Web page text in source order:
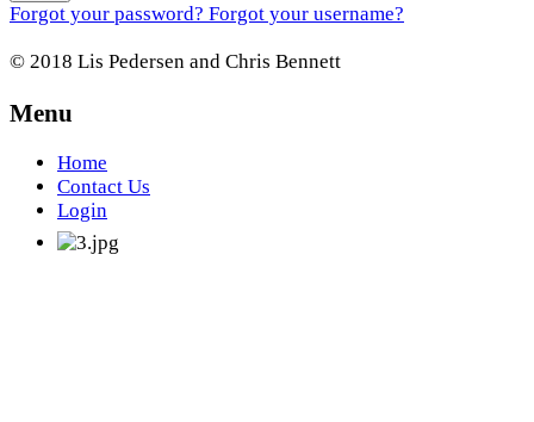
Forgot your password? Forgot your username?
© 2018 Lis Pedersen and Chris Bennett
Menu
Home
Contact Us
Login